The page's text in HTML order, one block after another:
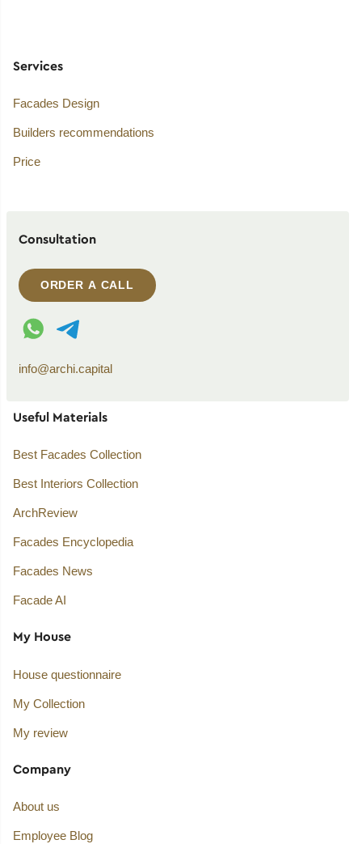
Services
Facades Design
Builders recommendations
Price
Consultation
ORDER A CALL
WhatsApp contact
Telegram contact
info@archi.capital
Useful Materials
Best Facades Collection
Best Interiors Collection
ArchReview
Facades Encyclopedia
Facades News
Facade AI
My House
House questionnaire
My Collection
My review
Company
About us
Employee Blog